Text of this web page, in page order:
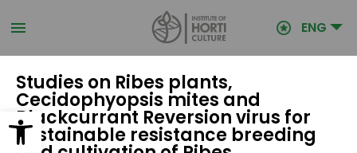
Open toolbar
to
main ENG
Studies on Ribes plants,
Cecidophyopsis mites and
Blackcurrant Reversion virus for
sustainable resistance breeding